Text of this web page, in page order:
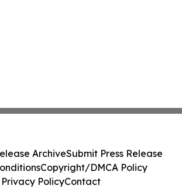
ArchiveSubmit Press Release
Copyright/DMCA Policy
Privacy PolicyContact